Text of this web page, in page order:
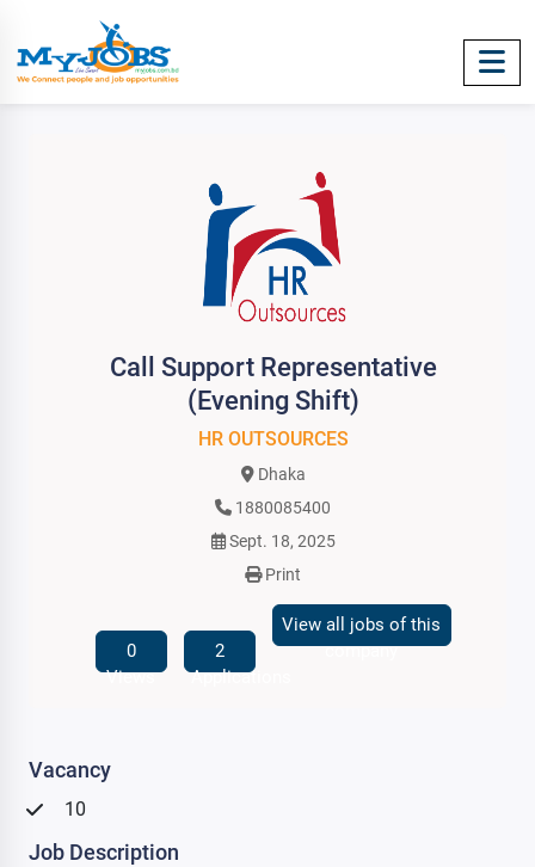
Call Support Representative
(Evening Shift)
HR OUTSOURCES
Dhaka
1880085400
Sept. 18, 2025
Print
0
Views
2
Applications
View all jobs of this
company
Vacancy
10
Job Description